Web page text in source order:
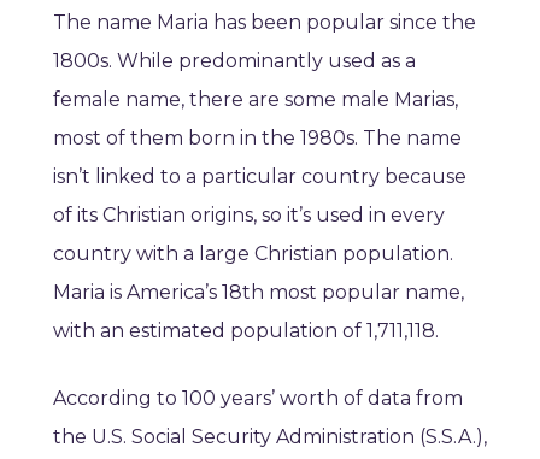
The name Maria has been popular since the
1800s. While predominantly used as a
female name, there are some male Marias,
most of them born in the 1980s. The name
isn’t linked to a particular country because
of its Christian origins, so it’s used in every
country with a large Christian population.
Maria is America’s 18th most popular name,
with an estimated population of 1,711,118.
According to 100 years’ worth of data from
the U.S. Social Security Administration (S.S.A.),